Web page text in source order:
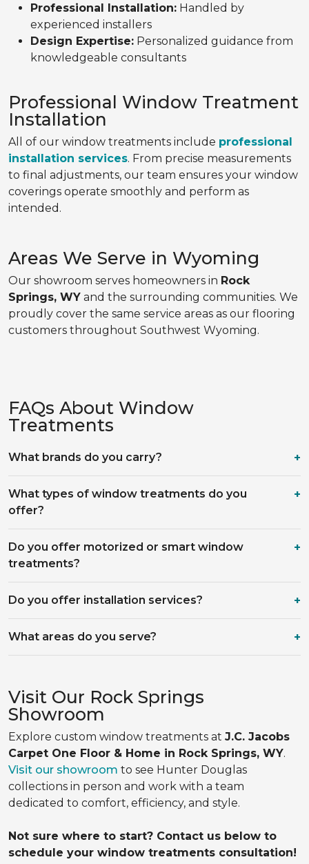
Professional Installation: Handled by
experienced installers
Design Expertise: Personalized guidance from
knowledgeable consultants
Professional Window Treatment
Installation
All of our window treatments include professional
installation services. From precise measurements
to final adjustments, our team ensures your window
coverings operate smoothly and perform as
intended.
Areas We Serve in Wyoming
Our showroom serves homeowners in Rock
Springs, WY and the surrounding communities. We
proudly cover the same service areas as our flooring
customers throughout Southwest Wyoming.
FAQs About Window
Treatments
What brands do you carry?
What types of window treatments do you
offer?
Do you offer motorized or smart window
treatments?
Do you offer installation services?
What areas do you serve?
Visit Our Rock Springs
Showroom
Explore custom window treatments at J.C. Jacobs
Carpet One Floor & Home in Rock Springs, WY.
Visit our showroom to see Hunter Douglas
collections in person and work with a team
dedicated to comfort, efficiency, and style.
Not sure where to start? Contact us below to
schedule your window treatments consultation!